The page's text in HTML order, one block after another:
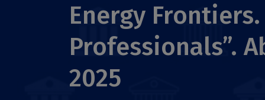
Energy
Professionals”.
2025